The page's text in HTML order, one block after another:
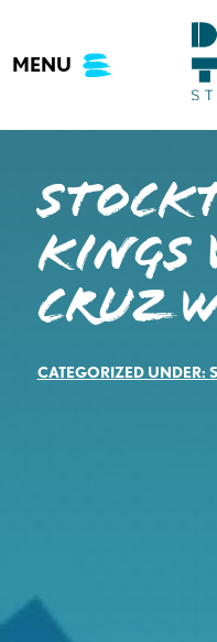
content
MENU
KINGS
CRUZ
CATEGORIZED UNDER: